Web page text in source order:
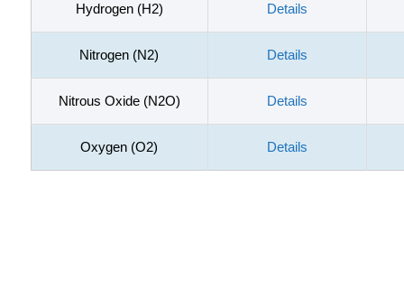
Hydrogen (H2) Details
Nitrogen (N2) Details
Nitrous Oxide (N2O) Details
Oxygen (O2) Details